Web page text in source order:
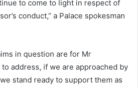
to come to light in respect of
conduct,” a Palace spokesman
in question are for Mr
address, if we are approached by
stand ready to support them as